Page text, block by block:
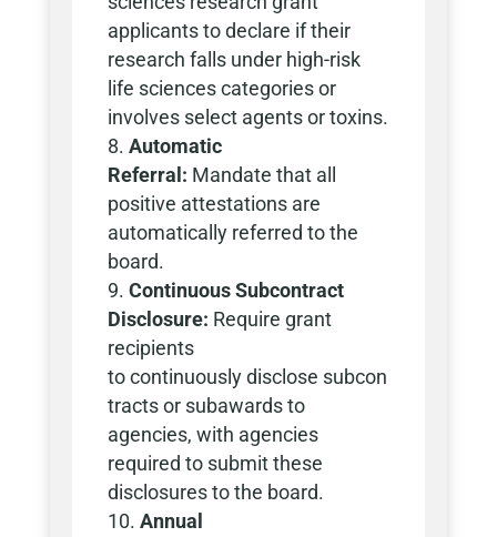
applicants to declare if their
research falls under high-risk
life sciences categories or
involves select agents or toxins.
Automatic
Referral: Mandate that all
positive attestations are
automatically referred to the
board.
Continuous Subcontract
Disclosure: Require grant
recipients
to continuously disclose subcon
tracts or subawards to
agencies, with agencies
required to submit these
disclosures to the board.
Annual